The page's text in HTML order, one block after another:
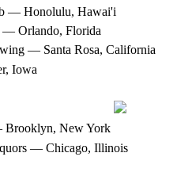
— Honolulu, Hawai'i
— Orlando, Florida
— Santa Rosa, California
Iowa
New York
— Chicago, Illinois